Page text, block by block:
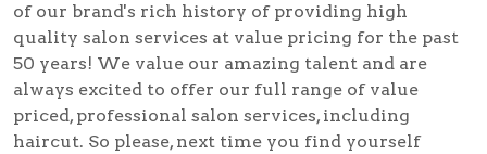
of our brand's rich history of providing high
quality salon services at value pricing for the past
50 years! We value our amazing talent and are
always excited to offer our full range of value
priced, professional salon services, including
haircut. So please, next time you find yourself